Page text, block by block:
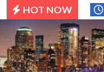
Skip
to
content
HOT NOW